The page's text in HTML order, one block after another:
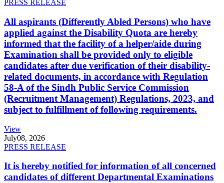
PRESS RELEASE
All aspirants (Differently Abled Persons) who have
applied against the Disability Quota are hereby
informed that the facility of a helper/aide during
Examination shall be provided only to eligible
candidates after due verification of their disability-
related documents, in accordance with Regulation
58-A of the Sindh Public Service Commission
(Recruitment Management) Regulations, 2023, and
subject to fulfillment of following requirements.
View
July08, 2026
PRESS RELEASE
It is hereby notified for information of all concerned
candidates of different Departmental Examinations